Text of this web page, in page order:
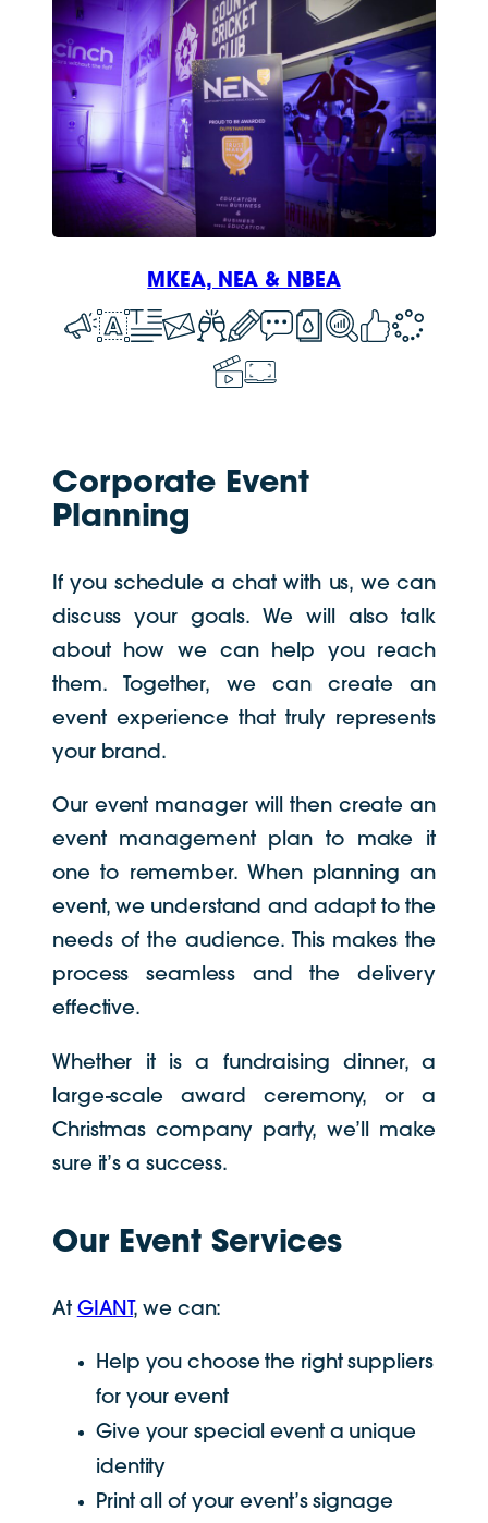
MKEA, NEA & NBEA
Corporate Event
Planning
If you schedule a chat with us, we can
discuss your goals. We will also talk
about how we can help you reach
them. Together, we can create an
event experience that truly represents
your brand.
Our event manager will then create an
event management plan to make it
one to remember. When planning an
event, we understand and adapt to the
needs of the audience. This makes the
process seamless and the delivery
effective.
Whether it is a fundraising dinner, a
large-scale award ceremony, or a
Christmas company party, we’ll make
sure it’s a success.
Our Event Services
At GIANT , we can:
Help you choose the right suppliers
for your event
Give your special event a unique
identity
Print all of your event’s signage